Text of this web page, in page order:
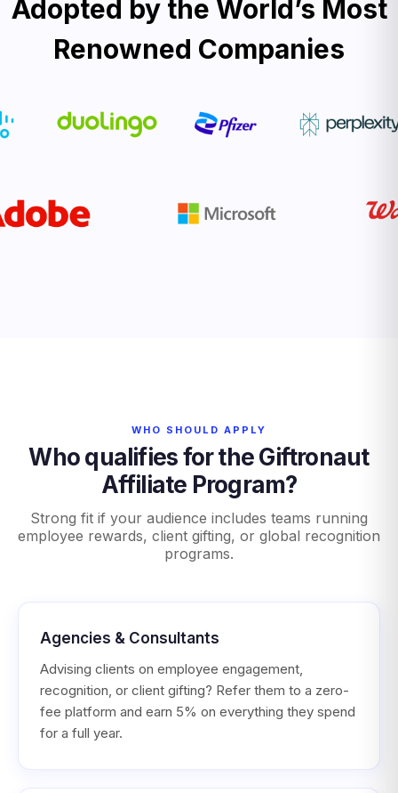
Adopted by the World’s Most
Renowned Companies
WHO SHOULD APPLY
Who qualifies for the Giftronaut
Affiliate Program?
Strong fit if your audience includes teams running
employee rewards, client gifting, or global recognition
programs.
Agencies & Consultants
Advising clients on employee engagement,
recognition, or client gifting? Refer them to a zero-
fee platform and earn 5% on everything they spend
for a full year.